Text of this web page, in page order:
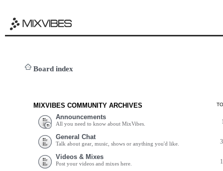
Board index
MIXVIBES COMMUNITY ARCHIVES
Announcements
All you need to know about MixVibes.
General Chat
Talk about gear, music, shows or anything you'd like.
Videos & Mixes
Post your videos and mixes here.